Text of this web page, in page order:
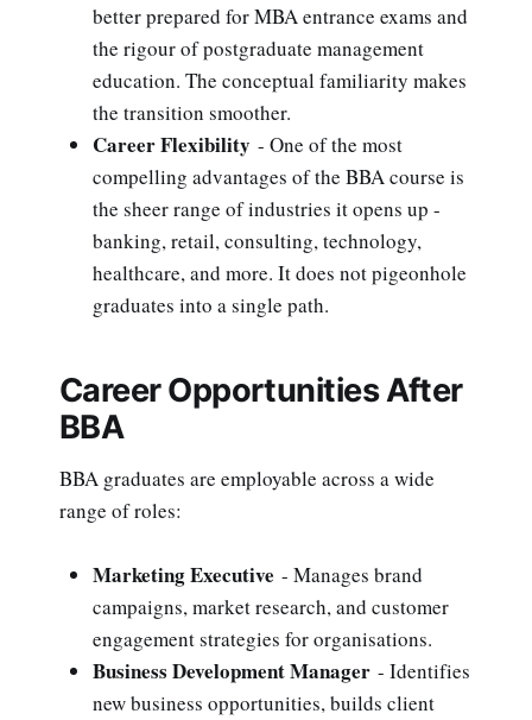
better prepared for MBA entrance exams and
the rigour of postgraduate management
education. The conceptual familiarity makes
the transition smoother.
Career Flexibility - One of the most
compelling advantages of the BBA course is
the sheer range of industries it opens up -
banking, retail, consulting, technology,
healthcare, and more. It does not pigeonhole
graduates into a single path.
Career Opportunities After
BBA
BBA graduates are employable across a wide
range of roles:
Marketing Executive - Manages brand
campaigns, market research, and customer
engagement strategies for organisations.
Business Development Manager - Identifies
new business opportunities, builds client